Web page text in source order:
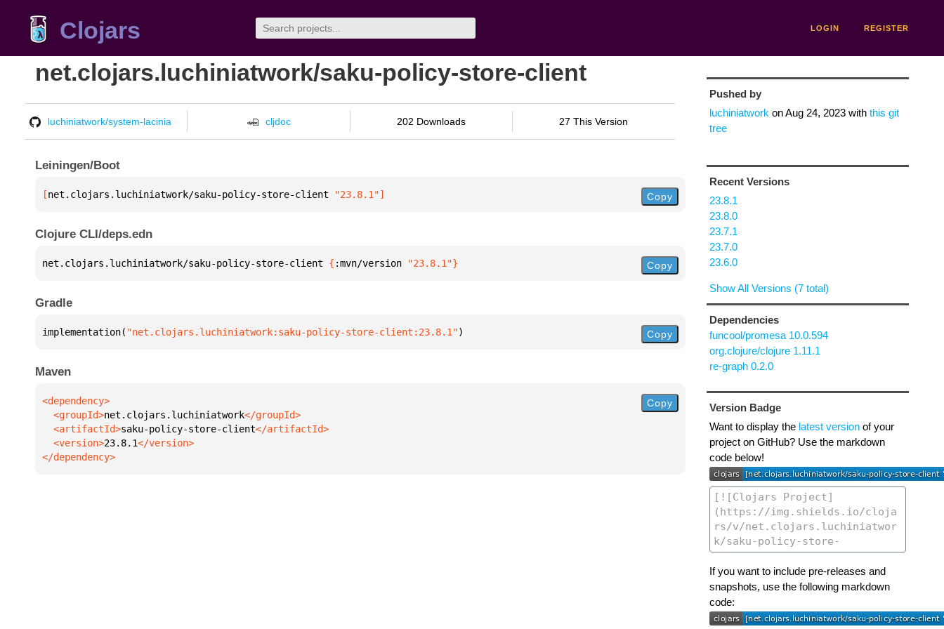
Clojars LOGIN REGISTER
net.clojars.luchiniatwork/saku-policy-store-client
luchiniatwork/system-lacinia cljdoc 202 Downloads 27 This Version
Leiningen/Boot
[net.clojars.luchiniatwork/saku-policy-store-client "23.8.1"] Copy
Clojure CLI/deps.edn
net.clojars.luchiniatwork/saku-policy-store-client { :mvn/version "23.8.1"} Copy
Gradle
implementation( "net.clojars.luchiniatwork:saku-policy-store-client:23.8.1") Copy
Maven
  <groupId>
net.clojars.luchiniatwork
  <artifactId>
saku-policy-store-client
  <version>
23.8.1
</dependency>
Copy
Pushed by
luchiniatwork onAug 24, 2023with this git
tree
Recent Versions
23.8.1
23.8.0
23.7.1
23.7.0
23.6.0
Show All Versions (7 total)
Dependencies
funcool/promesa 10.0.594
org.clojure/clojure 1.11.1
re-graph 0.2.0
Version Badge
Want to display the latest versionof your
project on GitHub? Use the markdown
code below!
If you want to include pre-releases and
snapshots, use the following markdown
code: